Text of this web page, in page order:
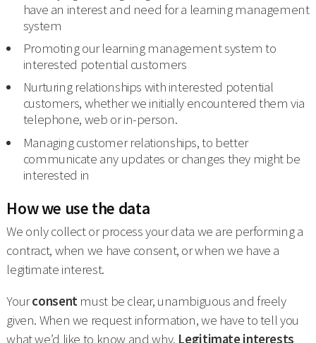
have an interest and need for a learning management
system
Promoting our learning management system to
interested potential customers
Nurturing relationships with interested potential
customers, whether we initially encountered them via
telephone, web or in-person.
Managing customer relationships, to better
communicate any updates or changes they might be
interested in
How we use the data
We only collect or process your data we are performing a
contract, when we have consent, or when we have a
legitimate interest.
Yourconsentmust be clear, unambiguous and freely
given. When we request information, we have to tell you
what we’d like to know and why. Legitimate interests